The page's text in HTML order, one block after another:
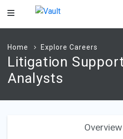
Main
Home Explore Careers
Litigation
Analysts
Overview